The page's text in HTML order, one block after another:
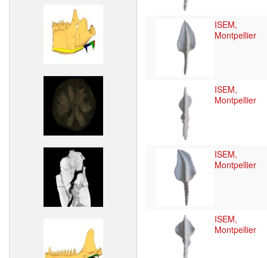
ISEM,
Montpellier
ISEM,
Montpellier
ISEM,
Montpellier
ISEM,
Montpellier